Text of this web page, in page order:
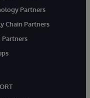
Partners
Chain Partners
Partners